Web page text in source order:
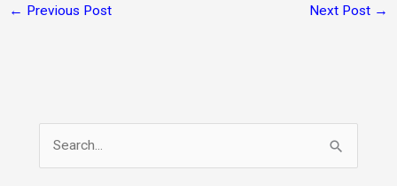
← Previous Post Next Post →